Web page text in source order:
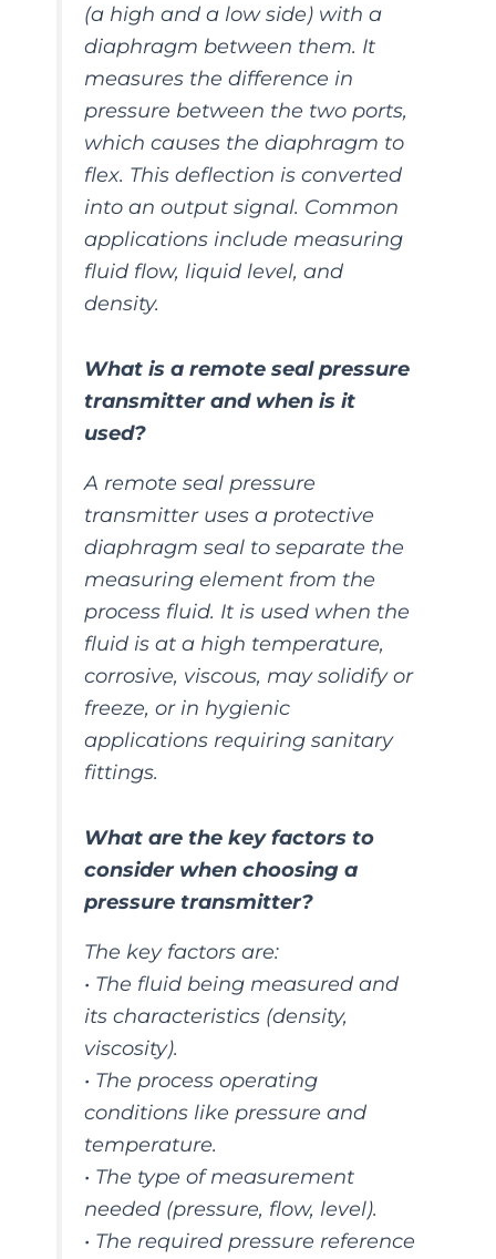
(a high and a low side) with a
diaphragm between them. It
measures the difference in
pressure between the two ports,
which causes the diaphragm to
flex. This deflection is converted
into an output signal. Common
applications include measuring
fluid flow, liquid level, and
density.
What is a remote seal pressure
transmitter and when is it
used?
A remote seal pressure
transmitter uses a protective
diaphragm seal to separate the
measuring element from the
process fluid. It is used when the
fluid is at a high temperature,
corrosive, viscous, may solidify or
freeze, or in hygienic
applications requiring sanitary
fittings.
What are the key factors to
consider when choosing a
pressure transmitter?
The key factors are:
• The fluid being measured and
its characteristics (density,
viscosity).
• The process operating
conditions like pressure and
temperature.
• The type of measurement
needed (pressure, flow, level).
• The required pressure reference